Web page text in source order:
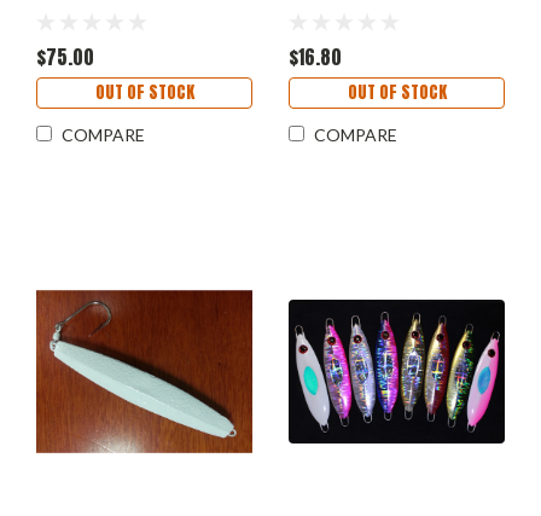
$75.00
OUT OF STOCK
COMPARE
$16.80
OUT OF STOCK
COMPARE